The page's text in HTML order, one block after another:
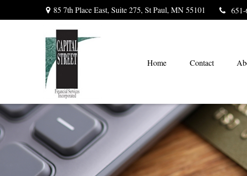
85 7th Place East, Suite 275, St Paul, MN 55101
Home Contact